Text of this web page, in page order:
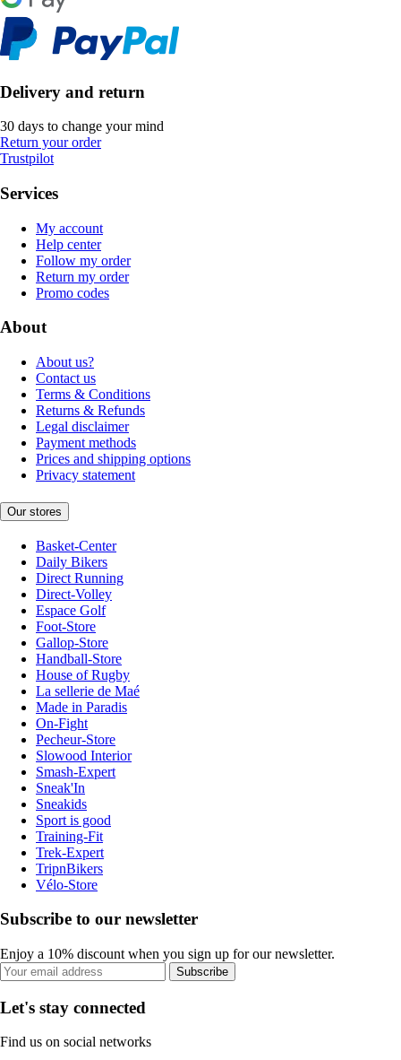
Delivery and return
30 days to change your mind
Return your order
Trustpilot
Services
My account
Help center
Follow my order
Return my order
Promo codes
About
About us?
Contact us
Terms & Conditions
Returns & Refunds
Legal disclaimer
Payment methods
Prices and shipping options
Privacy statement
Our stores
Basket-Center
Daily Bikers
Direct Running
Direct-Volley
Espace Golf
Foot-Store
Gallop-Store
Handball-Store
House of Rugby
La sellerie de Maé
Made in Paradis
On-Fight
Pecheur-Store
Slowood Interior
Smash-Expert
Sneak'In
Sneakids
Sport is good
Training-Fit
Trek-Expert
TripnBikers
Vélo-Store
Subscribe to our newsletter
Enjoy a 10% discount when you sign up for our newsletter.
Subscribe
Let's stay connected
Find us on social networks